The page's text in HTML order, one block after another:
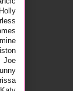
Holly
Joe